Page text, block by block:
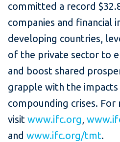
committed a record
companies and financial
developing countries,
of the private sector to
and boost shared
grapple with the
compounding crises.
visit www.ifc.org,
and www.ifc.org/tmt.